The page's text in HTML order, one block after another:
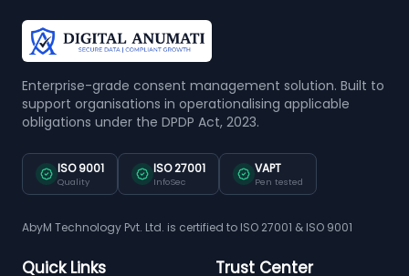
Enterprise-grade consent management solution. Built to
support organisations in operationalising applicable
obligations under the DPDP Act, 2023.
ISO 9001
Quality
ISO 27001
InfoSec
VAPT
Pen tested
AbyM Technology Pvt. Ltd. is certified to ISO 27001 & ISO 9001
Quick Links Trust Center